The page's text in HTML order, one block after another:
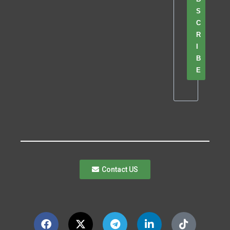
S
C
R
B
E
Contact US